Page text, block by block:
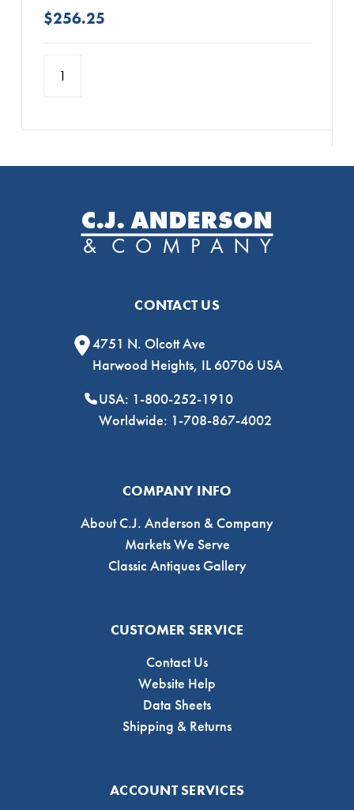
$256.25
CONTACT US
4751 N. Olcott Ave
Harwood Heights, IL 60706 USA
USA: 1-800-252-1910
Worldwide: 1-708-867-4002
COMPANY INFO
About C.J. Anderson & Company
Markets We Serve
Classic Antiques Gallery
CUSTOMER SERVICE
Contact Us
Website Help
Data Sheets
Shipping & Returns
ACCOUNT SERVICES